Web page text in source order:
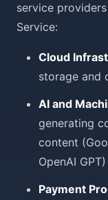
service
Service:
Cloud
storage and
AI and
generating
content
OpenAI GPT)
Payment